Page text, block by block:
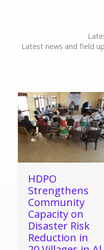
Latest news and field
HDPO
Strengthens
Community
Capacity on
Disaster Risk
Reduction in